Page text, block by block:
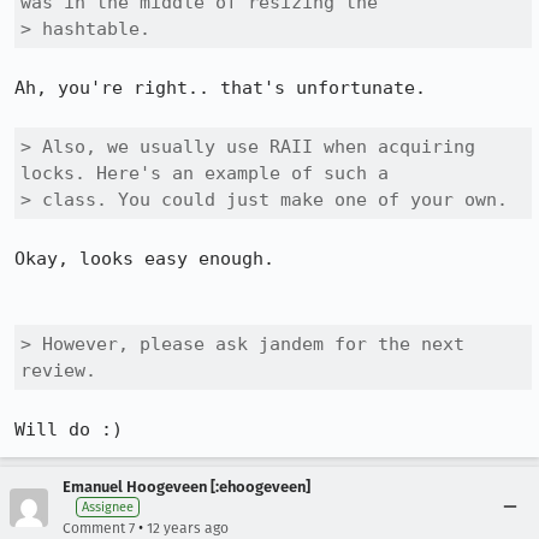
> hashtable.
Ah, you're right.. that's unfortunate.
> Also, we usually use RAII when acquiring
locks. Here's an example of such a
> class. You could just make one of your own.
Okay, looks easy enough.
> However, please ask jandem for the next
review.
Will do :)
Emanuel Hoogeveen [:ehoogeveen]
Assignee
Comment 7 • 12 years ago